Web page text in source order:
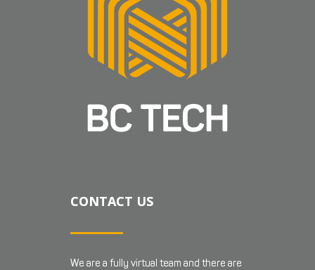
CONTACT US
We are a fully virtual team and there are